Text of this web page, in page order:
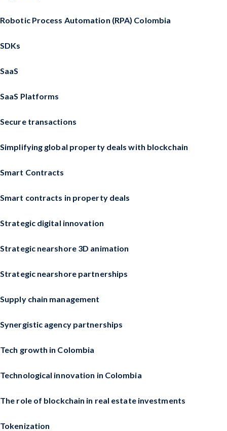
Robotic Process Automation (RPA) Colombia
SDKs
SaaS
SaaS Platforms
Secure transactions
Simplifying global property deals with blockchain
Smart Contracts
Smart contracts in property deals
Strategic digital innovation
Strategic nearshore 3D animation
Strategic nearshore partnerships
Supply chain management
Synergistic agency partnerships
Tech growth in Colombia
Technological innovation in Colombia
The role of blockchain in real estate investments
Tokenization